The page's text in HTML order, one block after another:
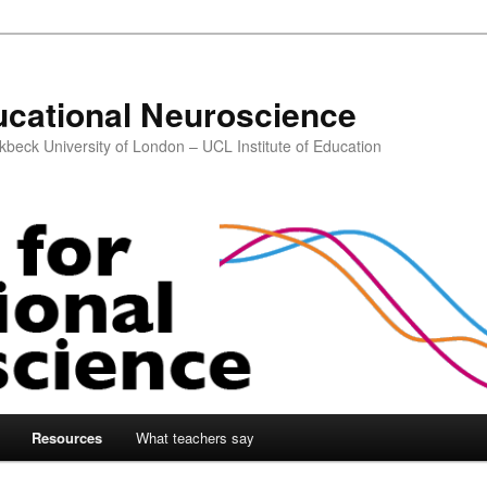
Neuroscience
University of London – UCL Institute of Education
Resources What teachers say